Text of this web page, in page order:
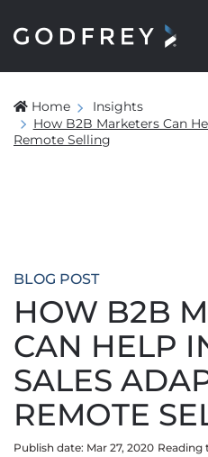
Home
Insights
How B2B Marketers Can
Remote Selling
BLOG POST
HOW B2B
CAN HELP
SALES
REMOTE
Publish date: Mar 27, 2020 Reading